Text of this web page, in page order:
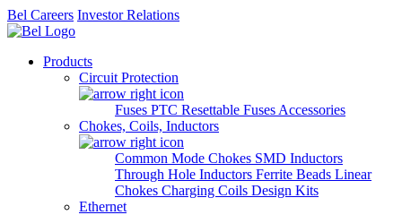
Bel Careers Investor Relations
Products
Circuit Protection
Fuses PTC Resettable Fuses Accessories
Chokes, Coils, Inductors
Common Mode Chokes SMD Inductors
Through Hole Inductors Ferrite Beads Linear
Chokes Charging Coils Design Kits
Ethernet